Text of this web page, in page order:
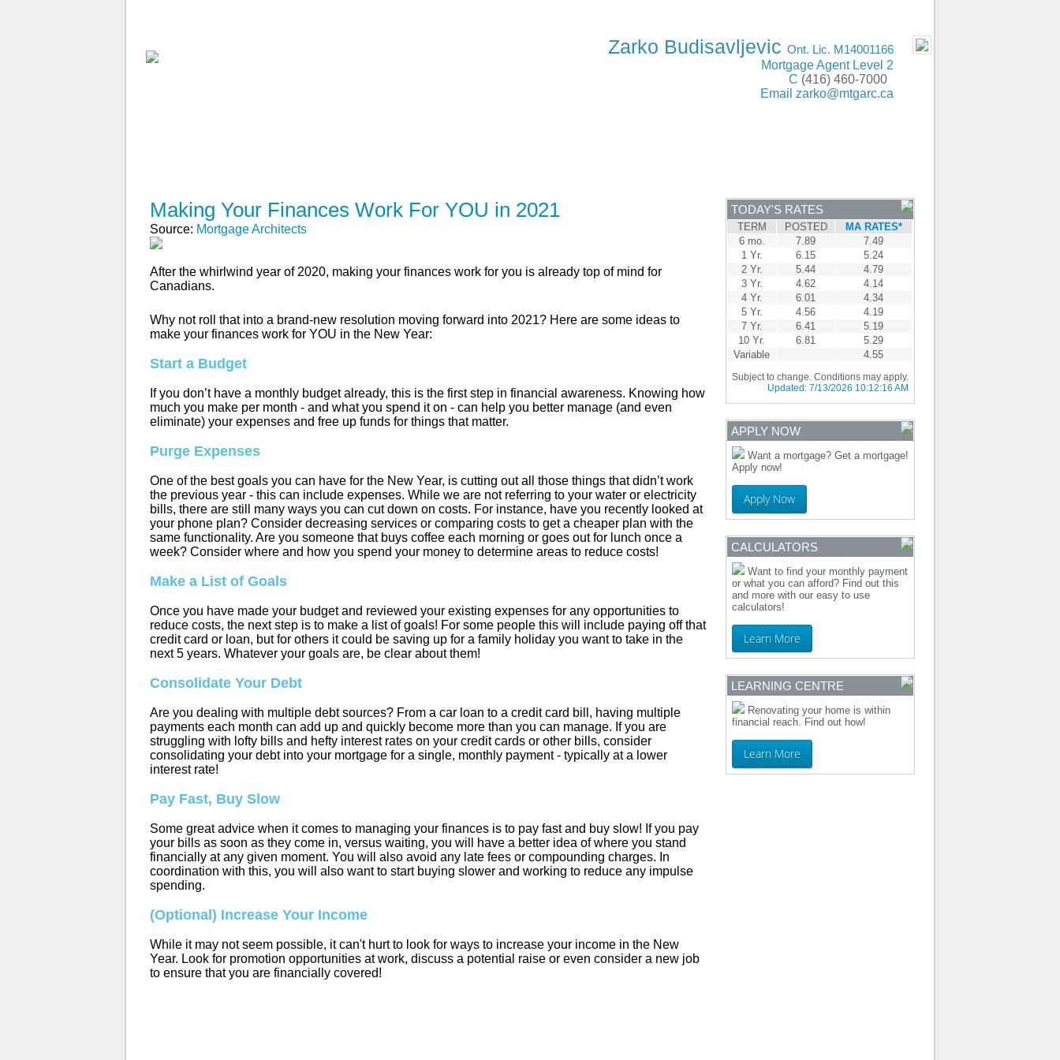
Zarko Budisavljevic Ont. Lic. M14001166
Mortgage Agent Level 2
C (416) 460-7000
Email zarko@mtgarc.ca
Making Your Finances Work For YOU in 2021
Source: Mortgage Architects
After the whirlwind year of 2020, making your finances work for you is already top of mind for
Canadians.
Why not roll that into a brand-new resolution moving forward into 2021? Here are some ideas to
make your finances work for YOU in the New Year:
Start a Budget
If you don’t have a monthly budget already, this is the first step in financial awareness. Knowing how
much you make per month - and what you spend it on - can help you better manage (and even
eliminate) your expenses and free up funds for things that matter.
Purge Expenses
One of the best goals you can have for the New Year, is cutting out all those things that didn’t work
the previous year - this can include expenses. While we are not referring to your water or electricity
bills, there are still many ways you can cut down on costs. For instance, have you recently looked at
your phone plan? Consider decreasing services or comparing costs to get a cheaper plan with the
same functionality. Are you someone that buys coffee each morning or goes out for lunch once a
week? Consider where and how you spend your money to determine areas to reduce costs!
Make a List of Goals
Once you have made your budget and reviewed your existing expenses for any opportunities to
reduce costs, the next step is to make a list of goals! For some people this will include paying off that
credit card or loan, but for others it could be saving up for a family holiday you want to take in the
next 5 years. Whatever your goals are, be clear about them!
Consolidate Your Debt
Are you dealing with multiple debt sources? From a car loan to a credit card bill, having multiple
payments each month can add up and quickly become more than you can manage. If you are
struggling with lofty bills and hefty interest rates on your credit cards or other bills, consider
consolidating your debt into your mortgage for a single, monthly payment - typically at a lower
interest rate!
Pay Fast, Buy Slow
Some great advice when it comes to managing your finances is to pay fast and buy slow! If you pay
your bills as soon as they come in, versus waiting, you will have a better idea of where you stand
financially at any given moment. You will also avoid any late fees or compounding charges. In
coordination with this, you will also want to start buying slower and working to reduce any impulse
spending.
(Optional) Increase Your Income
While it may not seem possible, it can't hurt to look for ways to increase your income in the New
Year. Look for promotion opportunities at work, discuss a potential raise or even consider a new job
to ensure that you are financially covered!
TODAY'S RATES
TERM POSTED
MA RATES*
6 mo.
7.89
7.49
1 Yr.
6.15
5.24
2 Yr.
5.44
4.79
3 Yr.
4.62
4.14
4 Yr.
6.01
4.34
5 Yr.
4.56
4.19
7 Yr.
6.41
5.19
10 Yr.
6.81
5.29
Variable
4.55
Subject to change. Conditions may apply.
Updated: 7/13/2026 10:12:16 AM
APPLY NOW
Want a mortgage? Get a mortgage!
Apply now!
Apply Now
CALCULATORS
Want to find your monthly payment
or what you can afford? Find out this
and more with our easy to use
calculators!
Learn More
LEARNING CENTRE
Renovating your home is within
financial reach. Find out how!
Learn More